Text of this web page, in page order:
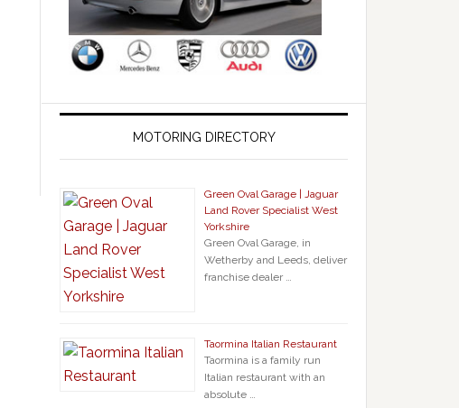
MOTORING DIRECTORY
Green Oval Garage | Jaguar
Land Rover Specialist West
Yorkshire
Green Oval Garage, in
Wetherby and Leeds, deliver
franchise dealer …
Taormina Italian Restaurant
Taormina is a family run
Italian restaurant with an
absolute …